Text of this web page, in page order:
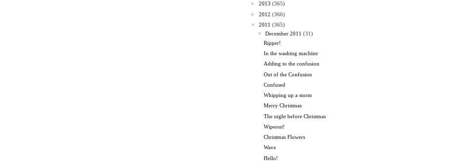
► 2013 (365)
► 2012 (366)
▼
2011 (365)
▼
December 2011 (31)
Ripper!
In the washing machine
Adding to the confusion
Out of the Confusion
Confused
Whipping up a storm
Merry Christmas
The night before Christmas
Wipeout!
Christmas Flowers
Wave
Hello!